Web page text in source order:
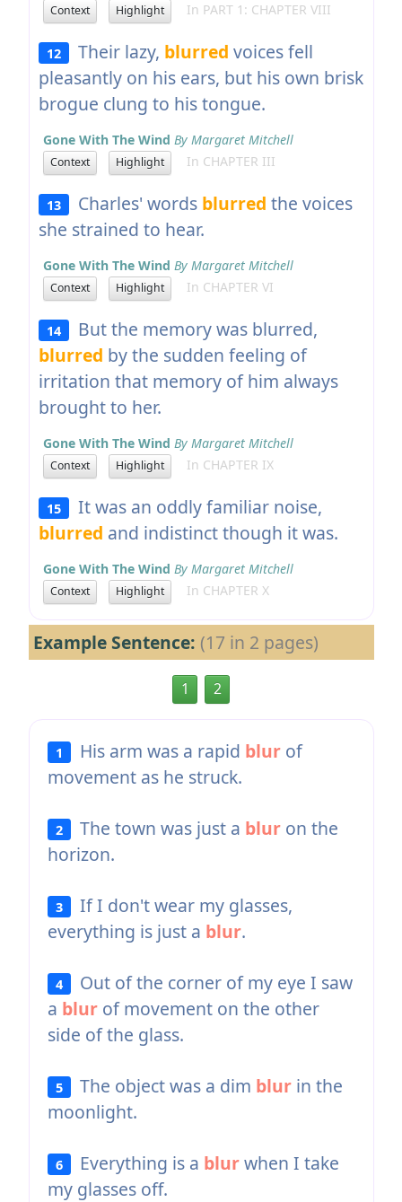
Context Highlight In PART 1: CHAPTER VIII
12 Their lazy, blurred voices fell
pleasantly on his ears, but his own brisk
brogue clung to his tongue.
Gone With The Wind By Margaret Mitchell
Context Highlight In CHAPTER III
13 Charles' words blurred the voices
she strained to hear.
Gone With The Wind By Margaret Mitchell
Context Highlight In CHAPTER VI
14
But the memory was blurred,
blurred by the sudden feeling of
irritation that memory of him always
brought to her.
Gone With The Wind By Margaret Mitchell
Context Highlight In CHAPTER IX
15
It was an oddly familiar noise,
blurred and indistinct though it was.
Gone With The Wind By Margaret Mitchell
Context Highlight In CHAPTER X
Example Sentence: (17 in 2 pages)
1 2
1 His arm was a rapid blur of
movement as he struck.
2 The town was just a blur on the
horizon.
3
If I don't wear my glasses,
everything is just a blur.
4
Out of the corner of my eye I saw
a blurof movement on the other
side of the glass.
5 The object was a dim blur in the
moonlight.
6 Everything is a blurwhen I take
my glasses off.